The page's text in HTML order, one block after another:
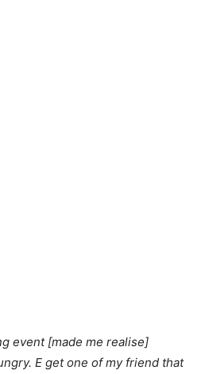
event [made me realise]
E get one of my friend that